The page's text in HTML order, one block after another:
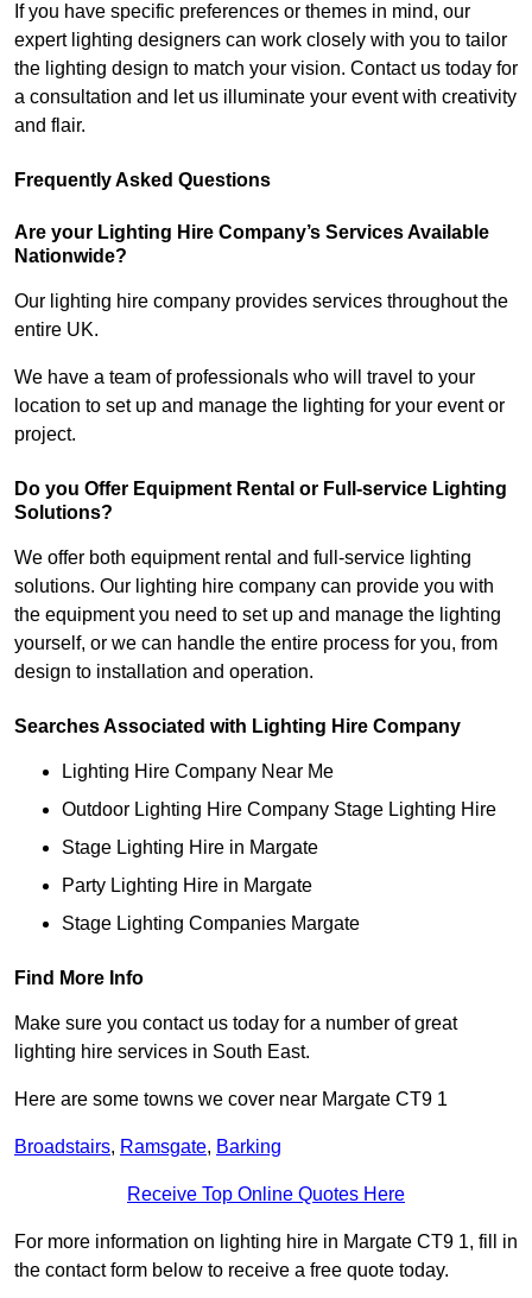
If you have specific preferences or themes in mind, our
expert lighting designers can work closely with you to tailor
the lighting design to match your vision. Contact us today for
a consultation and let us illuminate your event with creativity
and flair.
Frequently Asked Questions
Are your Lighting Hire Company’s Services Available
Nationwide?
Our lighting hire company provides services throughout the
entire UK.
We have a team of professionals who will travel to your
location to set up and manage the lighting for your event or
project.
Do you Offer Equipment Rental or Full-service Lighting
Solutions?
We offer both equipment rental and full-service lighting
solutions. Our lighting hire company can provide you with
the equipment you need to set up and manage the lighting
yourself, or we can handle the entire process for you, from
design to installation and operation.
Searches Associated with Lighting Hire Company
Lighting Hire Company Near Me
Outdoor Lighting Hire Company Stage Lighting Hire
Stage Lighting Hire in Margate
Party Lighting Hire in Margate
Stage Lighting Companies Margate
Find More Info
Make sure you contact us today for a number of great
lighting hire services in South East.
Here are some towns we cover near Margate CT9 1
Broadstairs, Ramsgate, Barking
Receive Top Online Quotes Here
For more information on lighting hire in Margate CT9 1, fill in
the contact form below to receive a free quote today.